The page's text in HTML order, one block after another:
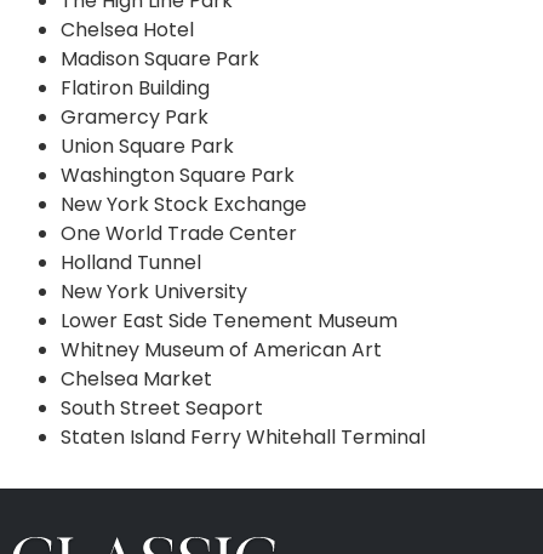
Chelsea Hotel
Madison Square Park
Flatiron Building
Gramercy Park
Union Square Park
Washington Square Park
New York Stock Exchange
One World Trade Center
Holland Tunnel
New York University
Lower East Side Tenement Museum
Whitney Museum of American Art
Chelsea Market
South Street Seaport
Staten Island Ferry Whitehall Terminal